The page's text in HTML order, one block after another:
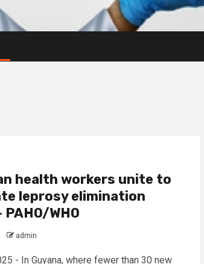
health workers unite to
leprosy elimination
WHO
admin
- In Guyana, where fewer than 30 new